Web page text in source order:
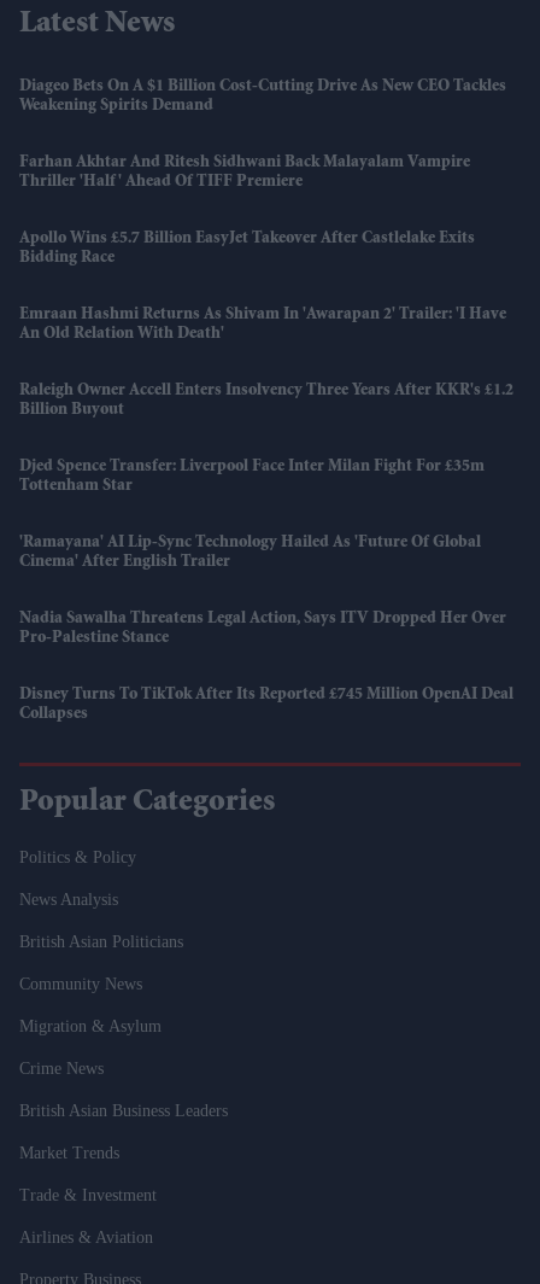
Latest News
Diageo Bets On A $1 Billion Cost-Cutting Drive As New CEO Tackles
Weakening Spirits Demand
Farhan Akhtar And Ritesh Sidhwani Back Malayalam Vampire
Thriller 'Half' Ahead Of TIFF Premiere
Apollo Wins £5.7 Billion EasyJet Takeover After Castlelake Exits
Bidding Race
Emraan Hashmi Returns As Shivam In 'Awarapan 2' Trailer: 'I Have
An Old Relation With Death'
Raleigh Owner Accell Enters Insolvency Three Years After KKR's £1.2
Billion Buyout
Djed Spence Transfer: Liverpool Face Inter Milan Fight For £35m
Tottenham Star
'Ramayana' AI Lip-Sync Technology Hailed As 'future Of Global
Cinema' After English Trailer
Nadia Sawalha Threatens Legal Action, Says ITV Dropped Her Over
Pro-Palestine Stance
Disney Turns To TikTok After Its Reported £745 Million OpenAI Deal
Collapses
Popular Categories
Politics & Policy
News Analysis
British Asian Politicians
Community News
Migration & Asylum
Crime News
British Asian Business Leaders
Market Trends
Trade & Investment
Airlines & Aviation
Property Business